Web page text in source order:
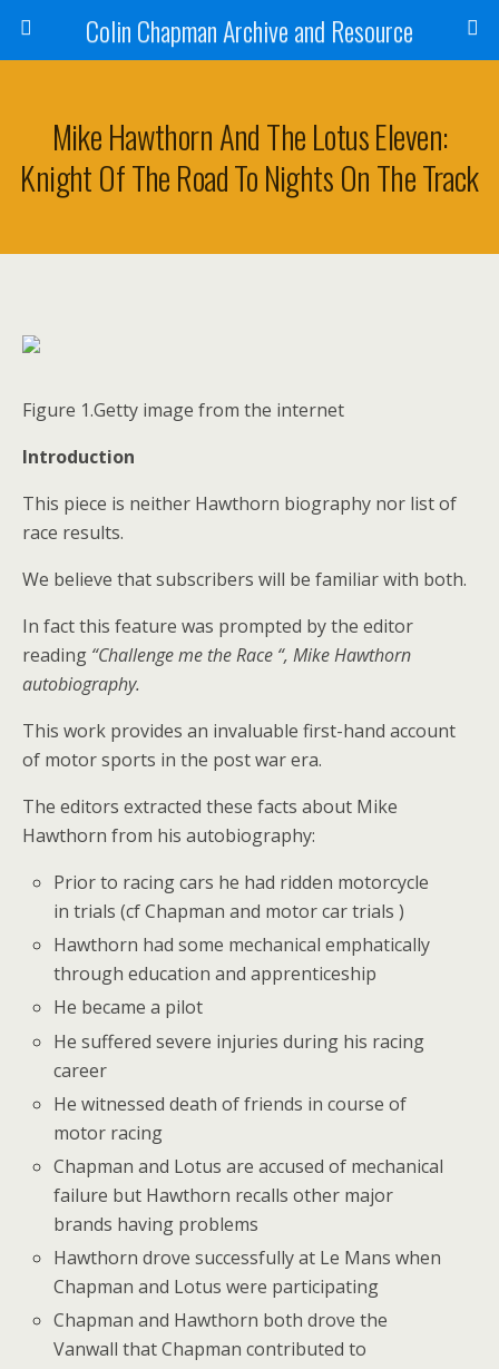
Colin Chapman Archive and Resource
Mike Hawthorn And The Lotus Eleven:
Knight Of The Road To Nights On The Track
Figure 1.Getty image from the internet
Introduction
This piece is neither Hawthorn biography nor list of
race results.
We believe that subscribers will be familiar with both.
In fact this feature was prompted by the editor
reading “Challenge me the Race “, Mike Hawthorn
autobiography.
This work provides an invaluable first-hand account
of motor sports in the post war era.
The editors extracted these facts about Mike
Hawthorn from his autobiography:
Prior to racing cars he had ridden motorcycle
in trials (cf Chapman and motor car trials )
Hawthorn had some mechanical emphatically
through education and apprenticeship
He became a pilot
He suffered severe injuries during his racing
career
He witnessed death of friends in course of
motor racing
Chapman and Lotus are accused of mechanical
failure but Hawthorn recalls other major
brands having problems
Hawthorn drove successfully at Le Mans when
Chapman and Lotus were participating
Chapman and Hawthorn both drove the
Vanwall that Chapman contributed to